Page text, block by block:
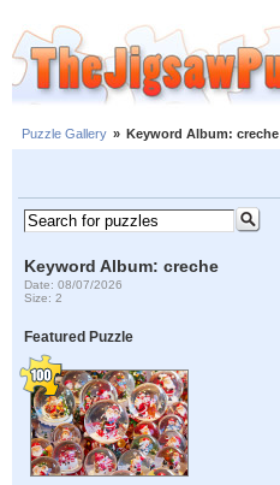
Puzzle Gallery » Keyword Album: creche
Keyword Album: creche
Date: 08/07/2026
Size: 2
Featured Puzzle